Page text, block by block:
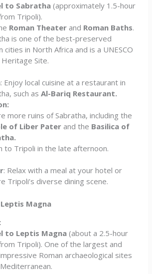
to Sabratha(approximately 1.5-hour
Tripoli).
Roman Theaterand Roman Baths.
is one of the best-preserved
cities in North Africa and is a UNESCO
Site.
: Enjoy local cuisine at a restaurant in
such as Al-Bariq Restaurant.
more ruins of Sabratha, including the
of Liber Paterand the Basilica of
to Tripoli in the late afternoon.
: Relax with a meal at your hotel or
Tripoli’s diverse dining scene.
Magna
to Leptis Magna(about a 2.5-hour
Tripoli). One of the largest and
Roman archaeological sites